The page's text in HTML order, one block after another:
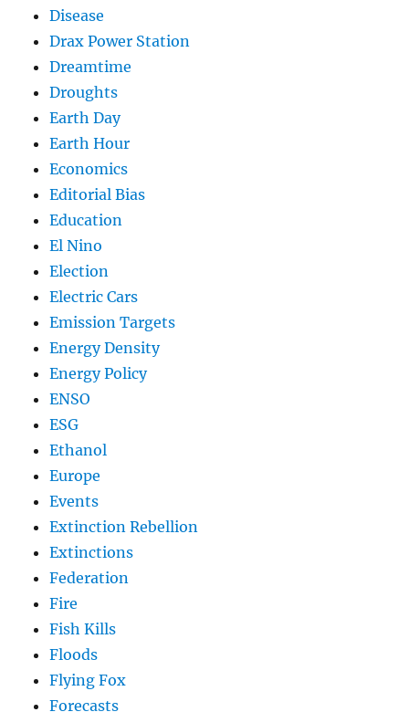
Disease
Drax Power Station
Dreamtime
Droughts
Earth Day
Earth Hour
Economics
Editorial Bias
Education
El Nino
Election
Electric Cars
Emission Targets
Energy Density
Energy Policy
ENSO
ESG
Ethanol
Europe
Events
Extinction Rebellion
Extinctions
Federation
Fire
Fish Kills
Floods
Flying Fox
Forecasts